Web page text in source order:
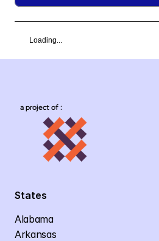
Loading...
a project of :
States
Alabama
Arkansas